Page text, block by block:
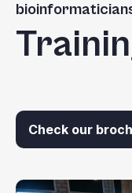
reader.
start
Accessibility
reader,
Check our